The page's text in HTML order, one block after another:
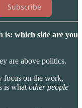
Subscribe
is: which side are you
are above politics.
focus on the work,
is what other people